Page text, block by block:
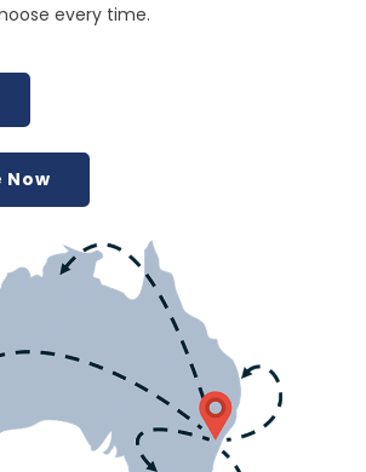
every time.
Now